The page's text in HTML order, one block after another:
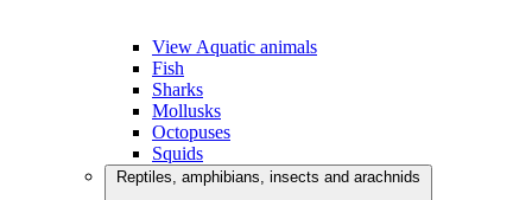
View Aquatic animals
Fish
Sharks
Mollusks
Octopuses
Squids